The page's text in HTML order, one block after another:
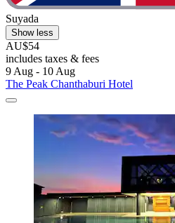
Suyada
Show less
AU$54
includes taxes & fees
9 Aug - 10 Aug
The Peak Chanthaburi Hotel